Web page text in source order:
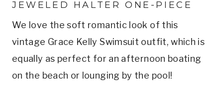
JEWELED HALTER ONE-PIECE
We love the soft romantic look of this
vintage Grace Kelly Swimsuit outfit, which is
equally as perfect for an afternoon boating
on the beach or lounging by the pool!